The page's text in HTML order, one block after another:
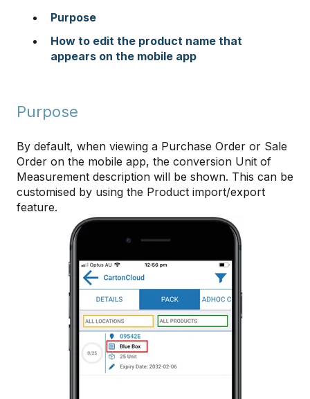
Purpose
How to edit the product name that
appears on the mobile app
Purpose
By default, when viewing a Purchase Order or Sale
Order on the mobile app, the conversion Unit of
Measurement description will be shown. This can be
customised by using the Product import/export
feature.